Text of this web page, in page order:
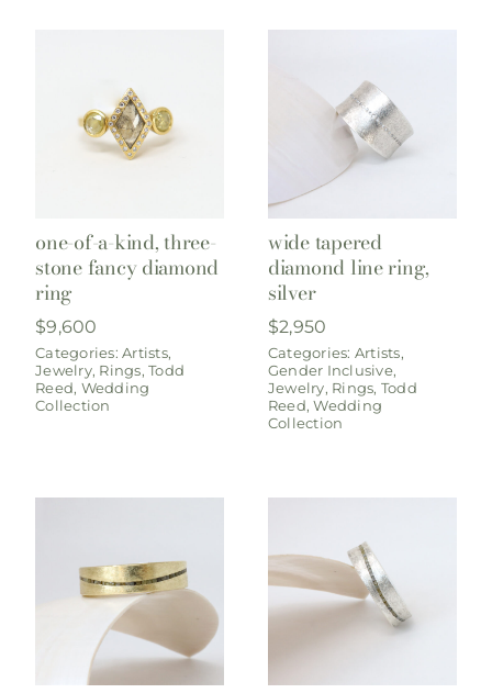
one-of-a-kind, three-
stone fancy diamond
ring
$9,600
Categories:Artists,
Jewelry, Rings,Todd
Reed, Wedding
Collection
wide tapered
diamond line ring,
silver
$2,950
Categories: Artists,
Gender Inclusive,
Jewelry, Rings, Todd
Reed,Wedding
Collection